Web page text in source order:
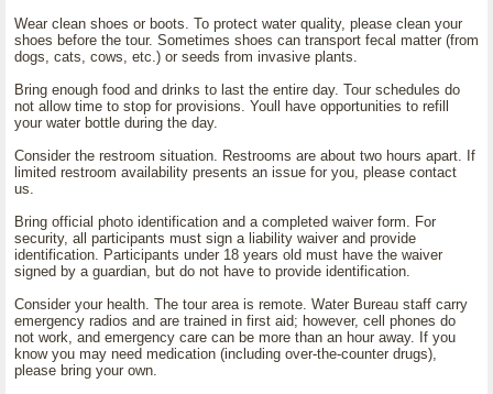
Wear clean shoes or boots. To protect water quality, please clean your
shoes before the tour. Sometimes shoes can transport fecal matter (from
dogs, cats, cows, etc.) or seeds from invasive plants.
Bring enough food and drinks to last the entire day. Tour schedules do
not allow time to stop for provisions. Youll have opportunities to refill
your water bottle during the day.
Consider the restroom situation. Restrooms are about two hours apart. If
limited restroom availability presents an issue for you, please contact
us.
Bring official photo identification and a completed waiver form. For
security, all participants must sign a liability waiver and provide
identification. Participants under 18 years old must have the waiver
signed by a guardian, but do not have to provide identification.
Consider your health. The tour area is remote. Water Bureau staff carry
emergency radios and are trained in first aid; however, cell phones do
not work, and emergency care can be more than an hour away. If you
know you may need medication (including over-the-counter drugs),
please bring your own.